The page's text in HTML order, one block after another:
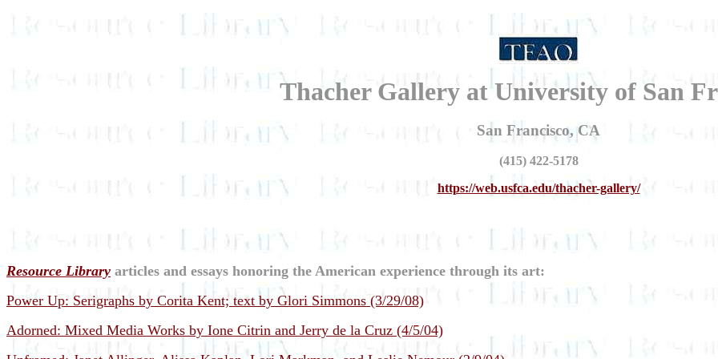
Thacher Gallery at University of San
San Francisco, CA
(415) 422-5178
https://web.usfca.edu/thacher-gallery/
Resource Library articles and essays honoring the American experience through its art:
Power Up: Serigraphs by Corita Kent; text by Glori Simmons (3/29/08)
Adorned: Mixed Media Works by Ione Citrin and Jerry de la Cruz (4/5/04)